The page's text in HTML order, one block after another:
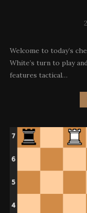
Welcome to today’s
White’s turn to play
features tactical…